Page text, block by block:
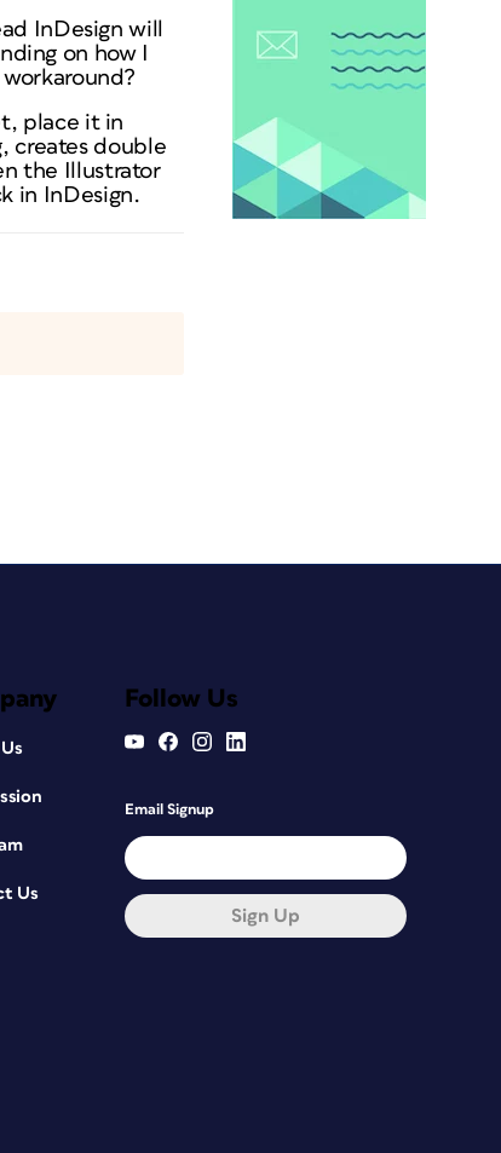
InDesign will
on how I
place it in
creates double
the Illustrator
in InDesign.
Us
Follow Us
Email Signup
Sign Up